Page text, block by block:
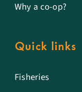
Why a co-op?
Quick links
Fisheries